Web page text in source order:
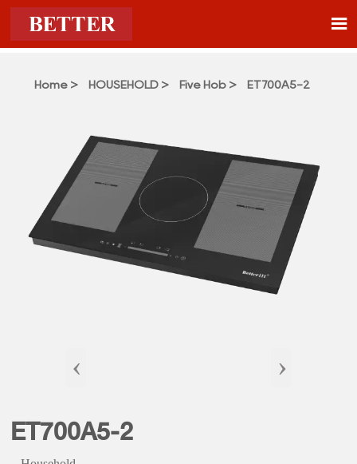

Home > HOUSEHOLD > Five Hob > ET700A5-2
‹ ›
ET700A5-2